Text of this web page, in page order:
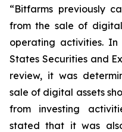
“Bitfarms previously
from the sale of
operating activities.
States Securities and
review, it was
sale of digital assets
from investing
stated that it was